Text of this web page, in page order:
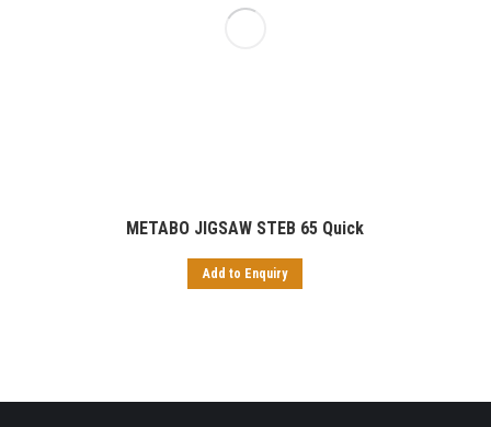
METABO JIGSAW STEB 65 Quick
Add to Enquiry